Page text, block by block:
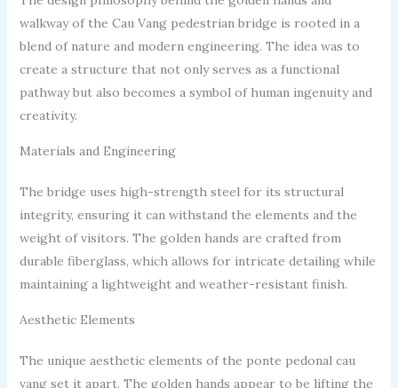
walkway of the Cau Vang pedestrian bridge is rooted in a
blend of nature and modern engineering. The idea was to
create a structure that not only serves as a functional
pathway but also becomes a symbol of human ingenuity and
creativity.
Materials and Engineering
The bridge uses high-strength steel for its structural
integrity, ensuring it can withstand the elements and the
weight of visitors. The golden hands are crafted from
durable fiberglass, which allows for intricate detailing while
maintaining a lightweight and weather-resistant finish.
Aesthetic Elements
The unique aesthetic elements of the ponte pedonal cau
vang set it apart. The golden hands appear to be lifting the